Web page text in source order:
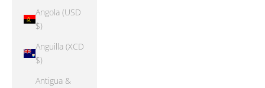
Angola (USD
$)
Anguilla (XCD
$)
Antigua &